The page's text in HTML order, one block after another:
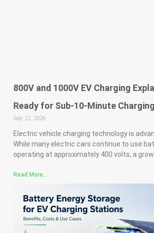
800V and 1000V EV Charging
Ready for Sub-10-Minute
July 22, 2026
Electric vehicle charging technology is
While many electric cars continue to use
operating at approximately 400 volts, a
Read More...